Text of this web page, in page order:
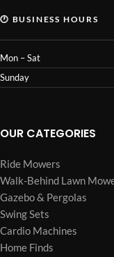
🕐 BUSINESS HOURS
Mon – Sat
Sunday
OUR CATEGORIES
Ride Mowers
Walk-Behind Lawn
Gazebo & Pergolas
Swing Sets
Cardio Machines
Home Finds